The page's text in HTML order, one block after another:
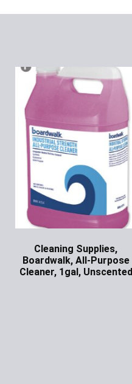
Cleaning Supplies,
Boardwalk, All-Purpose
Cleaner, 1gal, Unscented